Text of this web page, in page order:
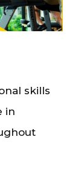
skills
in